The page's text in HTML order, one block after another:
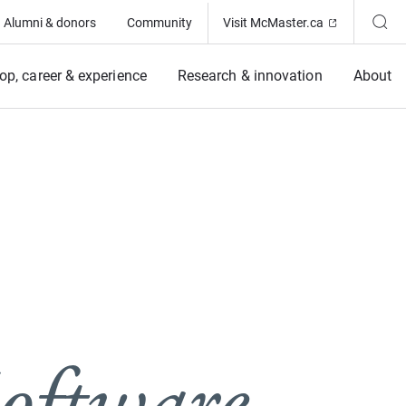
Alumni & donors Community Visit McMaster.ca (Opens in
career & experience Research & innovation About